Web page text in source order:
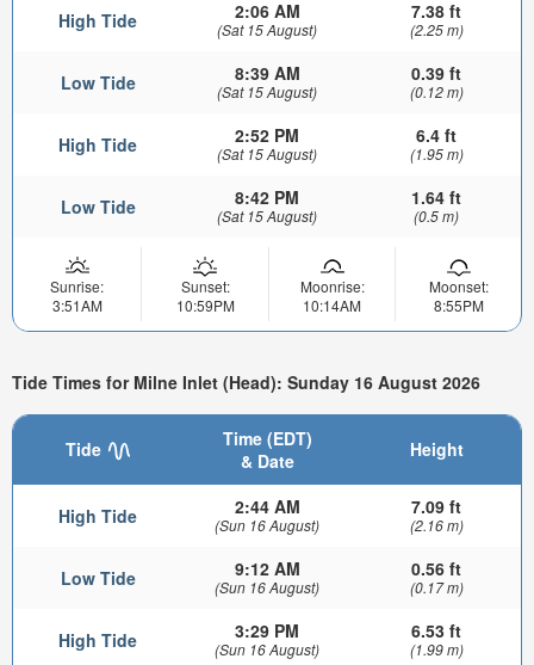
High Tide 2:06 AM
(Sat 15 August)
7.38 ft
(2.25 m)
Low Tide 8:39 AM
(Sat 15 August)
0.39 ft
(0.12 m)
High Tide 2:52 PM
(Sat 15 August)
6.4 ft
(1.95 m)
Low Tide 8:42 PM
(Sat 15 August)
1.64 ft
(0.5 m)
Sunrise:
3:51AM
Sunset:
10:59PM
Moonrise:
10:14AM
Moonset:
8:55PM
Tide Times for Milne Inlet (Head): Sunday 16 August 2026
Tide
Time (EDT)
& Date
Height
High Tide 2:44 AM
(Sun 16 August)
7.09 ft
(2.16 m)
Low Tide 9:12 AM
(Sun 16 August)
0.56 ft
(0.17 m)
High Tide 3:29 PM
(Sun 16 August)
6.53 ft
(1.99 m)